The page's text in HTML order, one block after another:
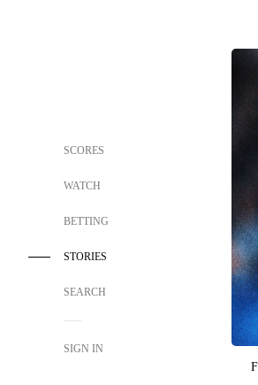
SCORES
WATCH
BETTING
STORIES
SEARCH
SIGN IN